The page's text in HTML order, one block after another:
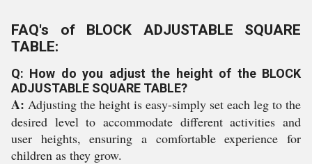
FAQ's of BLOCK ADJUSTABLE SQUARE
TABLE:
Q: How do you adjust the height of the BLOCK
ADJUSTABLE SQUARE TABLE?
A: Adjusting the height is easy-simply set each leg to the
desired level to accommodate different activities and
user heights, ensuring a comfortable experience for
children as they grow.